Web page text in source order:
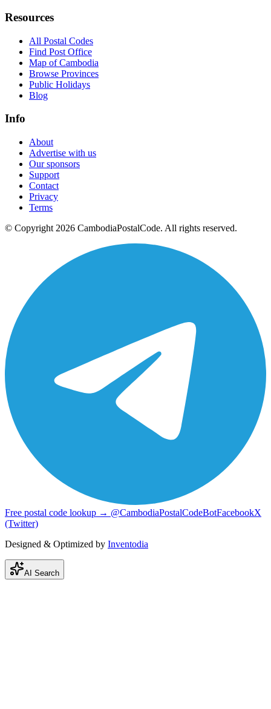
Resources
All Postal Codes
Find Post Office
Map of Cambodia
Browse Provinces
Public Holidays
Blog
Info
About
Advertise with us
Our sponsors
Support
Contact
Privacy
Terms
© Copyright 2026 CambodiaPostalCode. All rights reserved.
Free postal code lookup → @CambodiaPostalCodeBotFacebookX
(Twitter)
Designed & Optimized by Inventodia
AI Search